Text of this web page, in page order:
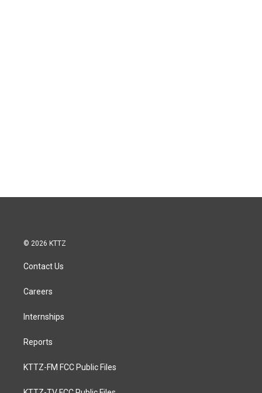
© 2026 KTTZ
Contact Us
Careers
Internships
Reports
KTTZ-FM FCC Public Files